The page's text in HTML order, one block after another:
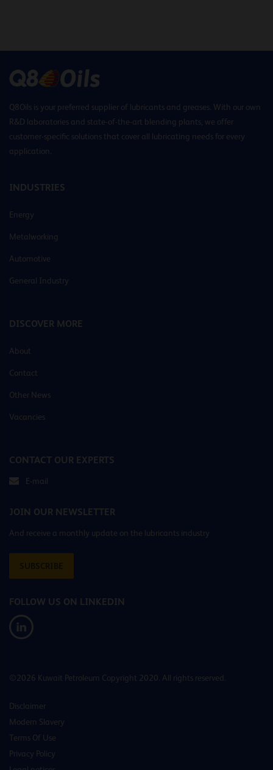
Q8Oils is your preferred supplier of lubricants and greases. With our own
R&D laboratories and state-of-the-art blending plants, we offer
customer-specific solutions that cover all lubricating needs for every
application.
INDUSTRIES
Energy
Metalworking
Automotive
General Industry
DISCOVER MORE
About
Contact
Other News
Vacancies
CONTACT OUR EXPERTS
E-mail
JOIN OUR NEWSLETTER
And receive a monthly update on the lubricants industry
SUBSCRIBE
FOLLOW US ON LINKEDIN
©2026 Kuwait Petroleum Copyright 2020. All rights reserved.
Disclaimer
Modern Slavery
Terms Of Use
Privacy Policy